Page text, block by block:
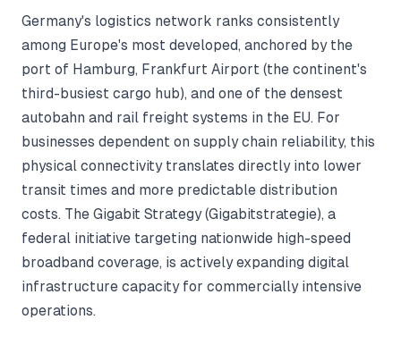
Germany's logistics network ranks consistently
among Europe's most developed, anchored by the
port of Hamburg, Frankfurt Airport (the continent's
third-busiest cargo hub), and one of the densest
autobahn and rail freight systems in the EU. For
businesses dependent on supply chain reliability, this
physical connectivity translates directly into lower
transit times and more predictable distribution
costs. The Gigabit Strategy (Gigabitstrategie), a
federal initiative targeting nationwide high-speed
broadband coverage, is actively expanding digital
infrastructure capacity for commercially intensive
operations.